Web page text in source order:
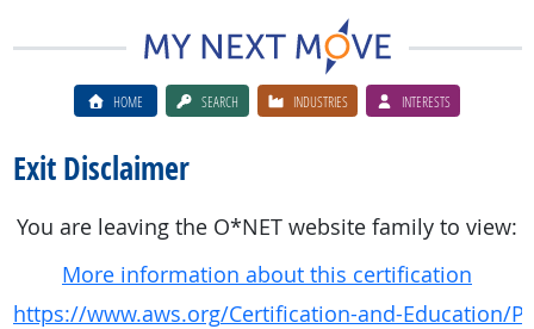
HOME SEARCH INDUSTRIES INTERESTS
Exit Disclaimer
You are leaving the O*NET website family to view:
More information about this certification
https://www.aws.org/Certification-and-Education/